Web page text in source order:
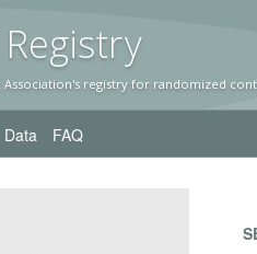
y
Association's registry for randomized
Data FAQ